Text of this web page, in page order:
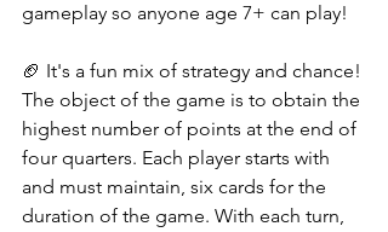
gameplay so anyone age 7+ can play!
🏈 It's a fun mix of strategy and chance!
The object of the game is to obtain the
highest number of points at the end of
four quarters. Each player starts with
and must maintain, six cards for the
duration of the game. With each turn,